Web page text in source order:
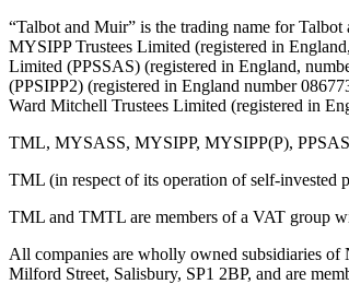
“Talbot and Muir” is the trading name for
MYSIPP Trustees Limited (registered in
Limited (PPSSAS) (registered in England,
(PPSIPP2) (registered in England number
Ward Mitchell Trustees Limited (registered in
TML, MYSASS, MYSIPP, MYSIPP(P),
TML (in respect of its operation of self-invested
TML and TMTL are members of a VAT group
All companies are wholly owned subsidiaries
Milford Street, Salisbury, SP1 2BP, and are